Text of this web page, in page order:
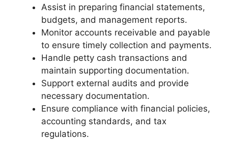
Assist in preparing financial statements,
budgets, and management reports.
Monitor accounts receivable and payable
to ensure timely collection and payments.
Handle petty cash transactions and
maintain supporting documentation.
Support external audits and provide
necessary documentation.
Ensure compliance with financial policies,
accounting standards, and tax
regulations.